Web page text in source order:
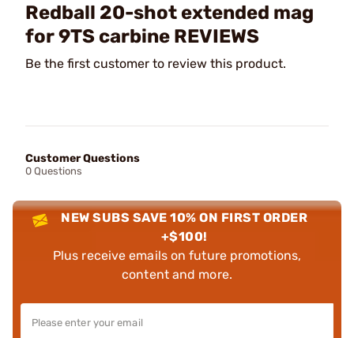
Redball 20-shot extended mag
for 9TS carbine REVIEWS
Be the first customer to review this product.
Customer Questions
0 Questions
NEW SUBS SAVE 10% ON FIRST ORDER
+$100!
Plus receive emails on future promotions,
content and more.